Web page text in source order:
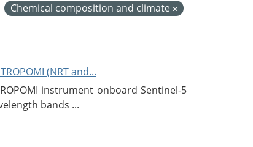
Chemical composition and climate
(NRT and...
instrument onboard Sentinel-5
bands ...